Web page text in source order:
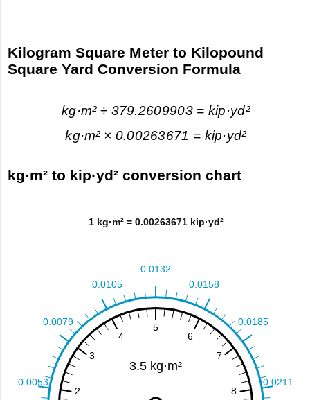
Kilogram Square Meter to Kilopound
Square Yard Conversion Formula
kg·m² ÷ 379.2609903 = kip·yd²
kg·m² × 0.00263671 = kip·yd²
kg·m² to kip·yd² conversion chart